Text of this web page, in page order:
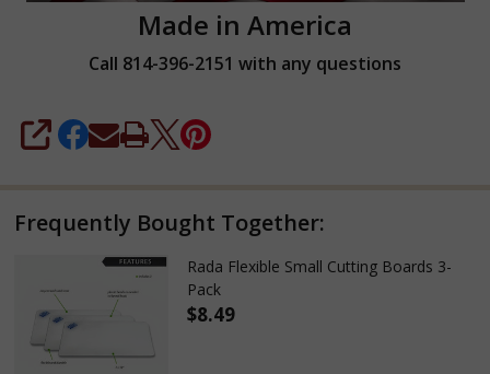
Made in America
Call 814-396-2151 with any questions
SHARE
Frequently Bought Together:
Rada Flexible Small Cutting Boards 3-
Pack
$8.49